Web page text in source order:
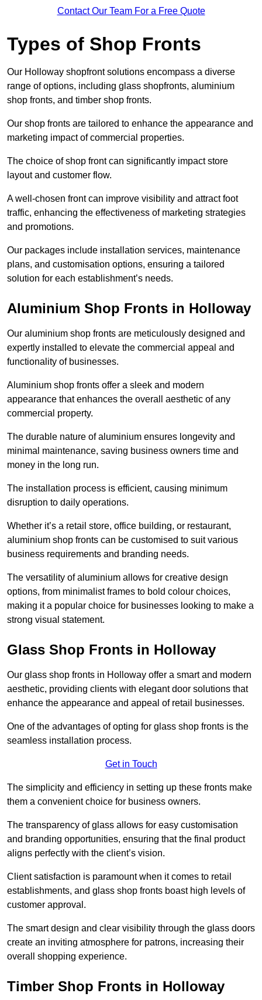
Contact Our Team For a Free Quote
Types of Shop Fronts
Our Holloway shopfront solutions encompass a diverse
range of options, including glass shopfronts, aluminium
shop fronts, and timber shop fronts.
Our shop fronts are tailored to enhance the appearance and
marketing impact of commercial properties.
The choice of shop front can significantly impact store
layout and customer flow.
A well-chosen front can improve visibility and attract foot
traffic, enhancing the effectiveness of marketing strategies
and promotions.
Our packages include installation services, maintenance
plans, and customisation options, ensuring a tailored
solution for each establishment’s needs.
Aluminium Shop Fronts in Holloway
Our aluminium shop fronts are meticulously designed and
expertly installed to elevate the commercial appeal and
functionality of businesses.
Aluminium shop fronts offer a sleek and modern
appearance that enhances the overall aesthetic of any
commercial property.
The durable nature of aluminium ensures longevity and
minimal maintenance, saving business owners time and
money in the long run.
The installation process is efficient, causing minimum
disruption to daily operations.
Whether it’s a retail store, office building, or restaurant,
aluminium shop fronts can be customised to suit various
business requirements and branding needs.
The versatility of aluminium allows for creative design
options, from minimalist frames to bold colour choices,
making it a popular choice for businesses looking to make a
strong visual statement.
Glass Shop Fronts in Holloway
Our glass shop fronts in Holloway offer a smart and modern
aesthetic, providing clients with elegant door solutions that
enhance the appearance and appeal of retail businesses.
One of the advantages of opting for glass shop fronts is the
seamless installation process.
Get in Touch
The simplicity and efficiency in setting up these fronts make
them a convenient choice for business owners.
The transparency of glass allows for easy customisation
and branding opportunities, ensuring that the final product
aligns perfectly with the client’s vision.
Client satisfaction is paramount when it comes to retail
establishments, and glass shop fronts boast high levels of
customer approval.
The smart design and clear visibility through the glass doors
create an inviting atmosphere for patrons, increasing their
overall shopping experience.
Timber Shop Fronts in Holloway